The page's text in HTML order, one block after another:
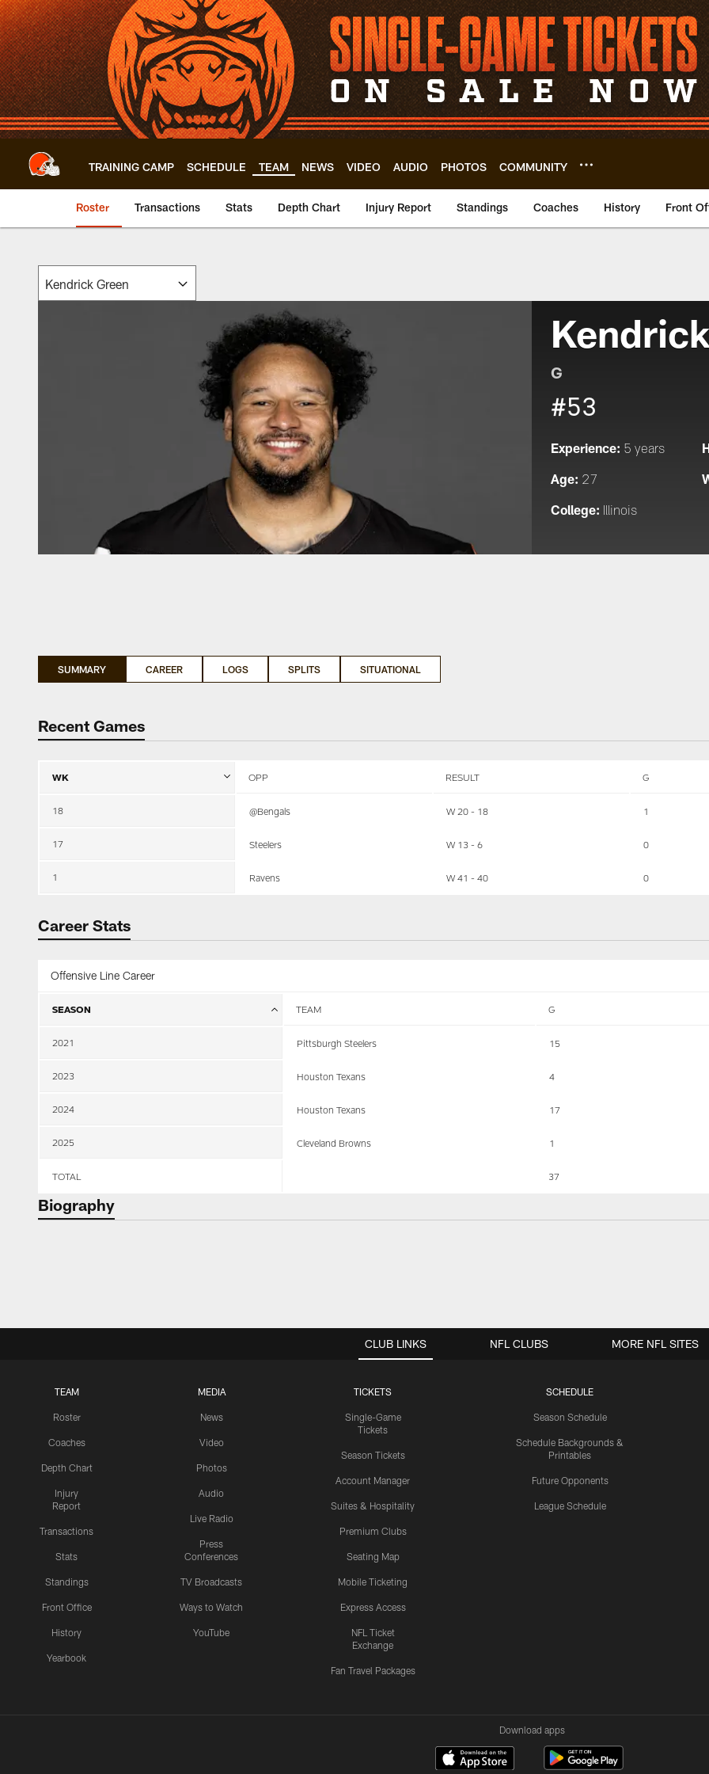
Skip
to
main
content
TRAINING CAMP SCHEDULE TEAM NEWS VIDEO AUDIO PHOTOS COMMUNITY
Roster Transactions Stats Depth Chart Injury Report Standings Coaches History Front
G
#53
Experience: 5 years
Age: 27
College: Illinois
SUMMARY CAREER LOGS SPLITS SITUATIONAL
Recent Games
WK OPP RESULT G
18 @Bengals W 20 - 18 1
17 Steelers W 13 - 6 0
1 Ravens W 41 - 40 0
Career Stats
Offensive Line Career
SEASON TEAM G
2021 Pittsburgh Steelers 15
2023 Houston Texans 4
2024 Houston Texans 17
2025 Cleveland Browns 1
TOTAL 37
Biography
CLUB LINKS
TEAM
Roster
Coaches
Depth Chart
Injury
Report
Transactions
Stats
Standings
Front Office
History
Yearbook
MEDIA
News
Video
Photos
Audio
Live Radio
Press
Conferences
TV Broadcasts
Ways to Watch
YouTube
TICKETS
Single-Game
Tickets
Season Tickets
Account Manager
Suites & Hospitality
Premium Clubs
Seating Map
Mobile Ticketing
Express Access
NFL Ticket
Exchange
Fan Travel Packages
SCHEDULE
Season Schedule
Schedule Backgrounds &
Printables
Future Opponents
League Schedule
NFL CLUBS MORE NFL SITES
Download apps